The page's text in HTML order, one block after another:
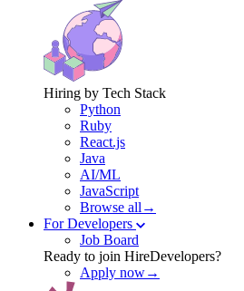
Hiring by Tech Stack
Python
Ruby
React.js
Java
AI/ML
JavaScript
Browse all→
For Developers
Job Board
Ready to join HireDevelopers?
Apply now→